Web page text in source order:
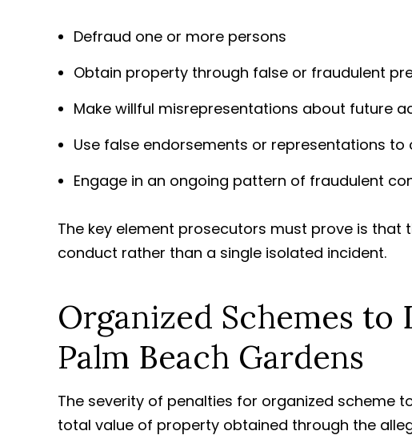
Defraud one or more persons
Obtain property through false or fraudulent
Make willful misrepresentations about future
Use false endorsements or representations
Engage in an ongoing pattern of fraudulent
The key element prosecutors must prove is
conduct rather than a single isolated incident.
Organized Schemes to
Palm Beach Gardens
The severity of penalties for organized scheme
total value of property obtained through the